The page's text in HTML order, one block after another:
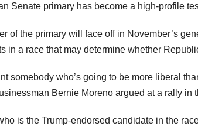
Senate primary has become a high-profile
of the primary will face off in November’s
in a race that may determine whether
somebody who’s going to be more liberal
Bernie Moreno argued at a rally
is the Trump-endorsed candidate in the